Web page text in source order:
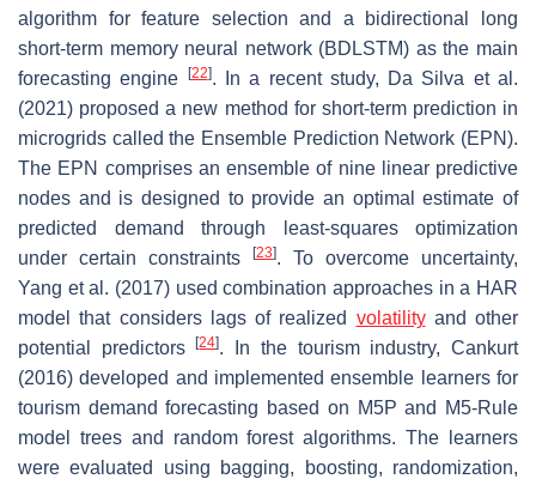
algorithm for feature selection and a bidirectional long
short-term memory neural network (BDLSTM) as the main
forecasting engine
[22]. In a recent study, Da Silva et al.
(2021) proposed a new method for short-term prediction in
microgrids called the Ensemble Prediction Network (EPN).
The EPN comprises an ensemble of nine linear predictive
nodes and is designed to provide an optimal estimate of
predicted demand through least-squares optimization
under certain constraints
[23]. To overcome uncertainty,
Yang et al. (2017) used combination approaches in a HAR
model that considers lags of realized volatilityand other
potential predictors[24]. In the tourism industry, Cankurt
(2016) developed and implemented ensemble learners for
tourism demand forecasting based on M5P and M5-Rule
model trees and random forest algorithms. The learners
were evaluated using bagging, boosting, randomization,